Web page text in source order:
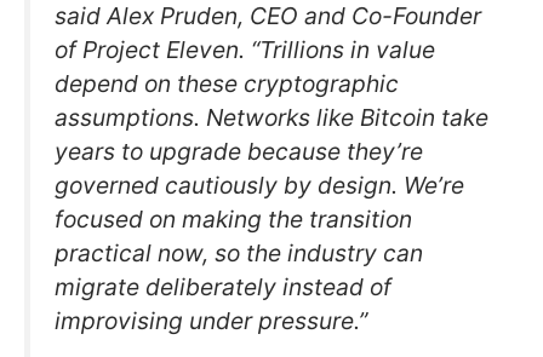
said Alex Pruden, CEO and Co-Founder
of Project Eleven. “Trillions in value
depend on these cryptographic
assumptions. Networks like Bitcoin take
years to upgrade because they’re
governed cautiously by design. We’re
focused on making the transition
practical now, so the industry can
migrate deliberately instead of
improvising under pressure.”